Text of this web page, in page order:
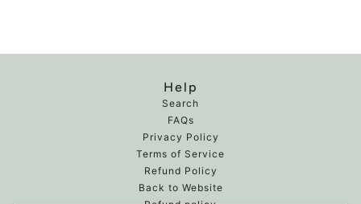
Help
Search
FAQs
Privacy Policy
Terms of Service
Refund Policy
Back to Website